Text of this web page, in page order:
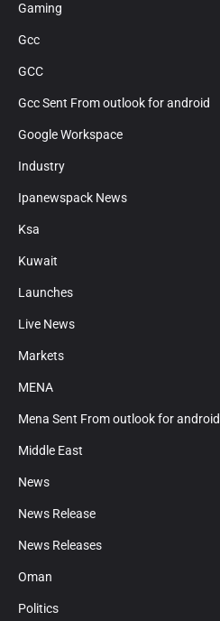
Gaming
Gcc
GCC
Gcc Sent From outlook for android
Google Workspace
Industry
Ipanewspack News
Ksa
Kuwait
Launches
Live News
Markets
MENA
Mena Sent From outlook for android
Middle East
News
News Release
News Releases
Oman
Politics